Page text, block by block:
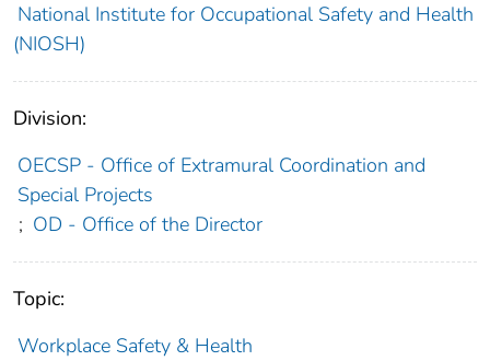
National Institute for Occupational Safety and Health
(NIOSH)
Division:
OECSP - Office of Extramural Coordination and
Special Projects
; OD - Office of the Director
Topic:
Workplace Safety & Health